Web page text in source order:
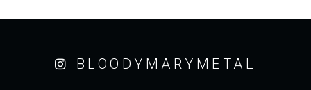
BLOODYMARYMETAL